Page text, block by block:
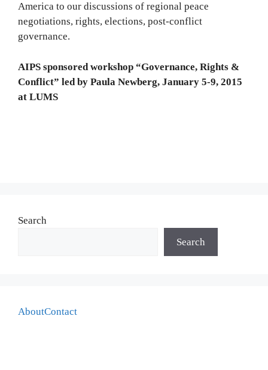
America to our discussions of regional peace
negotiations, rights, elections, post-conflict
governance.
AIPS sponsored workshop “Governance, Rights &
Conflict” led by Paula Newberg, January 5-9, 2015
at LUMS
Search
Search
AboutContact